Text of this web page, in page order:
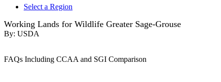
Select a Region
Working Lands for Wildlife Greater Sage-Grouse
By: USDA
FAQs Including CCAA and SGI Comparison